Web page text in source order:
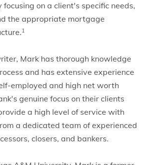
focusing on a client's specific needs,
the appropriate mortgage
1
Mark has thorough knowledge
and has extensive experience
employed and high net worth
genuine focus on their clients
a high level of service with
a dedicated team of experienced
closers, and bankers.